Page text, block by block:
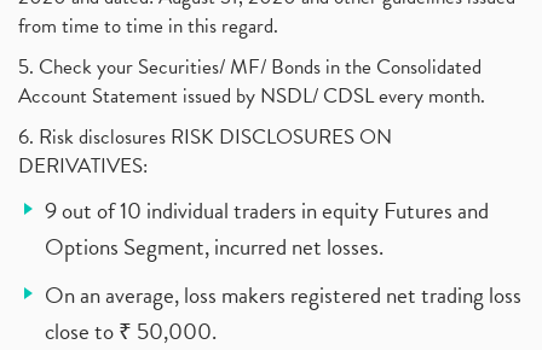
from time to time in this regard.
5. Check your Securities/ MF/ Bonds in the Consolidated
Account Statement issued by NSDL/ CDSL every month.
6. Risk disclosures RISK DISCLOSURES ON
DERIVATIVES:
9 out of 10 individual traders in equity Futures and
Options Segment, incurred net losses.
On an average, loss makers registered net trading loss
close to ₹ 50,000.